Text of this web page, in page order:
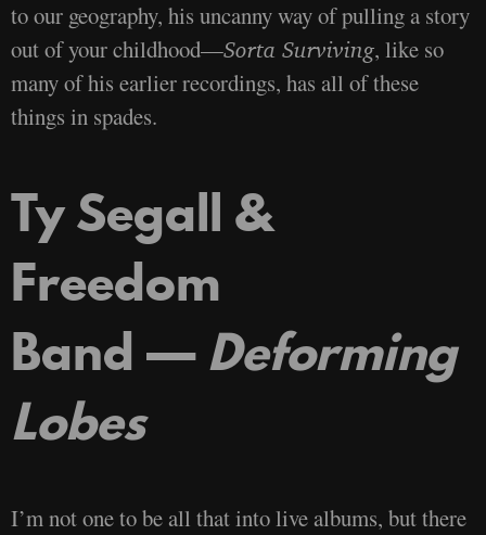
to our geography, his uncanny way of pulling a story
out of your childhood—Sorta Surviving, like so
many of his earlier recordings, has all of these
things in spades.
Ty Segall &
Freedom
Band —Deforming
Lobes
I’m not one to be all that into live albums, but there